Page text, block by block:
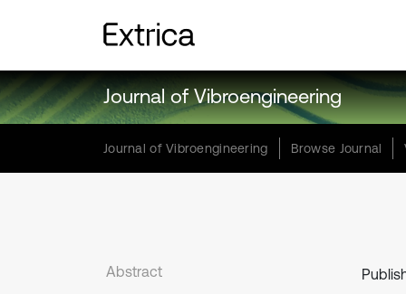
Journal of Vibroengineering
Journal of Vibroengineering Browse Journal
Abstract